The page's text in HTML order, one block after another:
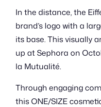
In the distance, the
brand’s logo with a
its base. This visually
up at Sephora on
la Mutualité.
Through engaging
this ONE/SIZE